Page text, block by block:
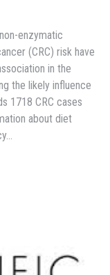
enzymatic
(CRC) risk have
in the
the likely influence
1718 CRC cases
about diet